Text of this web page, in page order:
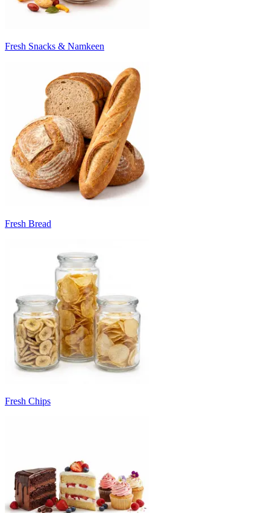
Fresh Snacks & Namkeen
Fresh Bread
Fresh Chips